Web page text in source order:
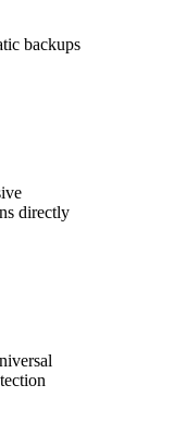
backups
directly